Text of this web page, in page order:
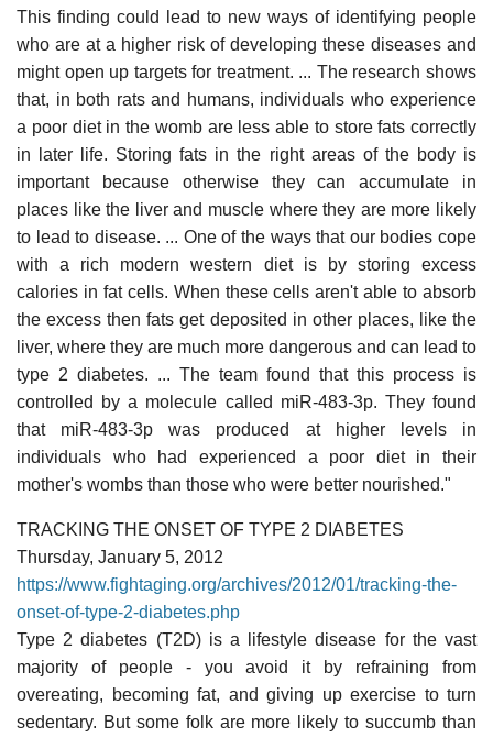
This finding could lead to new ways of identifying people
who are at a higher risk of developing these diseases and
might open up targets for treatment. ... The research shows
that, in both rats and humans, individuals who experience
a poor diet in the womb are less able to store fats correctly
in later life. Storing fats in the right areas of the body is
important because otherwise they can accumulate in
places like the liver and muscle where they are more likely
to lead to disease. ... One of the ways that our bodies cope
with a rich modern western diet is by storing excess
calories in fat cells. When these cells aren't able to absorb
the excess then fats get deposited in other places, like the
liver, where they are much more dangerous and can lead to
type 2 diabetes. ... The team found that this process is
controlled by a molecule called miR-483-3p. They found
that miR-483-3p was produced at higher levels in
individuals who had experienced a poor diet in their
mother's wombs than those who were better nourished."
TRACKING THE ONSET OF TYPE 2 DIABETES
Thursday, January 5, 2012
https://www.fightaging.org/archives/2012/01/tracking-the-
onset-of-type-2-diabetes.php
Type 2 diabetes (T2D) is a lifestyle disease for the vast
majority of people - you avoid it by refraining from
overeating, becoming fat, and giving up exercise to turn
sedentary. But some folk are more likely to succumb than